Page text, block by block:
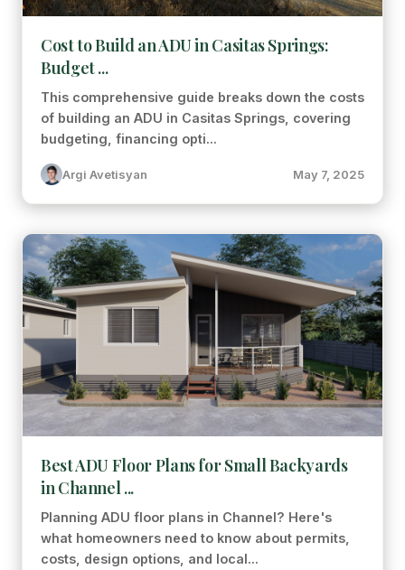
Cost to Build an ADU in Casitas Springs:
Budget ...
This comprehensive guide breaks down the costs
of building an ADU in Casitas Springs, covering
budgeting, financing opti...
Argi Avetisyan May 7, 2025
Best ADU Floor Plans for Small Backyards
in Channel ...
Planning ADU floor plans in Channel? Here's
what homeowners need to know about permits,
costs, design options, and local...